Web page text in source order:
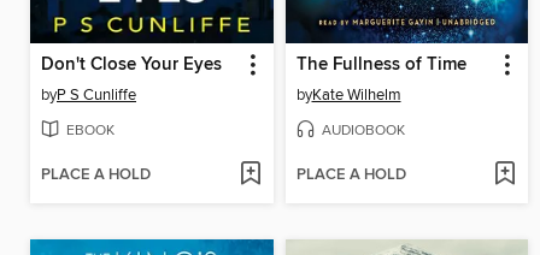
Don't Close Your Eyes
byP S Cunliffe
EBOOK
PLACE A HOLD
The Fullness of Time
byKate Wilhelm
AUDIOBOOK
PLACE A HOLD